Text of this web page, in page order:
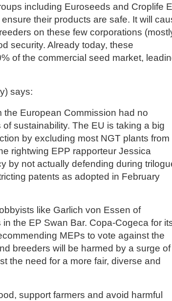
including Euroseeds and Croplife
their products are safe. It will
on these few corporations
security. Already today, these
of the commercial seed market,
says:
the European Commission had no
sustainability. The EU is taking a big
by excluding most NGT plants from
rightwing EPP rapporteur Jessica
by not actually defending during
patents as adopted in February
like Garlich von Essen of
the EP Swan Bar. Copa-Cogeca for
MEPs to vote against the
breeders will be harmed by a surge of
the need for a more fair, diverse and
support farmers and avoid harmful